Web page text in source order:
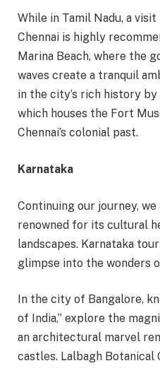
While in Tamil Nadu, a
Chennai is highly
Marina Beach, where the
waves create a tranquil
in the city’s rich history
which houses the Fort
Chennai’s colonial past.
Karnataka
Continuing our journey,
renowned for its cultural
landscapes. Karnataka
glimpse into the wonders
In the city of Bangalore,
of India,” explore the
an architectural marvel
castles. Lalbagh Botanical